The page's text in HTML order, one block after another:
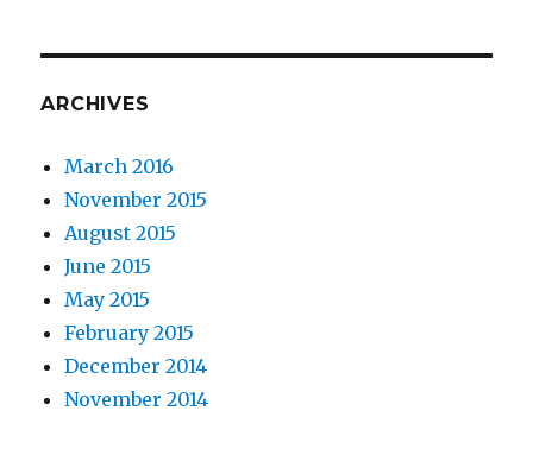
ARCHIVES
March 2016
November 2015
August 2015
June 2015
May 2015
February 2015
December 2014
November 2014